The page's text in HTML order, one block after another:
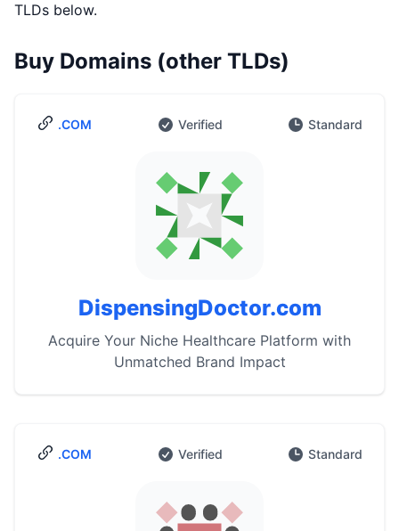
TLDs below.
Buy Domains (other TLDs)
.COM Verified Standard
DispensingDoctor.com
Acquire Your Niche Healthcare Platform with
Unmatched Brand Impact
.COM Verified Standard